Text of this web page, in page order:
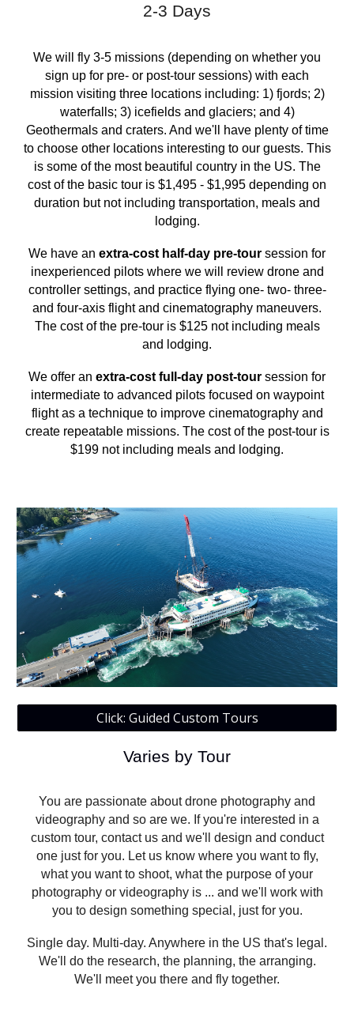
2-3 Days
We will fly 3-5 missions (depending on whether you
sign up for pre- or post-tour sessions) with each
mission visiting three locations including: 1) fjords; 2)
waterfalls; 3) icefields and glaciers; and 4)
Geothermals and craters. And we'll have plenty of time
to choose other locations interesting to our guests. This
is some of the most beautiful country in the US. The
cost of the basic tour is $1,495 - $1,995 depending on
duration but not including transportation, meals and
lodging.
We have an extra-cost half-day pre-tour session for
inexperienced pilots where we will review drone and
controller settings, and practice flying one- two- three-
and four-axis flight and cinematography maneuvers.
The cost of the pre-tour is $125 not including meals
and lodging.
We offer an extra-cost full-day post-tour session for
intermediate to advanced pilots focused on waypoint
flight as a technique to improve cinematography and
create repeatable missions. The cost of the post-tour is
$199 not including meals and lodging.
Click: Guided Custom Tours
Varies by Tour
You are passionate about drone photography and
videography and so are we. If you're interested in a
custom tour, contact us and we'll design and conduct
one just for you. Let us know where you want to fly,
what you want to shoot, what the purpose of your
photography or videography is ... and we'll work with
you to design something special, just for you.
Single day. Multi-day. Anywhere in the US that's legal.
We'll do the research, the planning, the arranging.
We'll meet you there and fly together.